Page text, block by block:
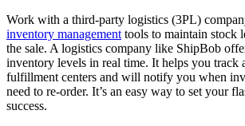
Work with a third-party logistics (3PL)
inventory management tools to maintain stock
the sale. A logistics company like ShipBob
inventory levels in real time. It helps you track
fulfillment centers and will notify you when
need to re-order. It’s an easy way to set your
success.